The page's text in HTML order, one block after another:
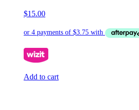
$15.00
Add to cart